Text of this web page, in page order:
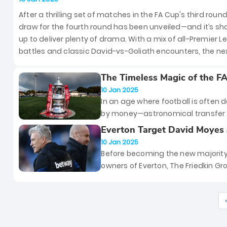
United to Host Leicester City
After a thrilling set of matches in the FA Cup's third
draw for the fourth round has been unveiled—and it’s
up to deliver plenty of drama. With a mix of all-Premier
battles and classic David-vs-Goliath encounters, the
However, if you missed the draw, don’t fret—we’ve got
details to keep you in the loop.
The Timeless Magic of the
English Football’s Last
Tradition in a Money-Driven
10 Jan 2025
In an age where football is often
by money—astronomical transfer
billion-dollar broadcasting deals,
clubs owned by oligarchs and oil
—the FA Cup remains a rare and
cherished tradition. It is the
of change, standing firm as a
Everton Target David Moyes
Manager After Sacking Sean
Dyche Hours Before FA Cup
10 Jan 2025
Before becoming the new
owners of Everton, The Friedkin
the club "through actions, not
And the first big decision of their